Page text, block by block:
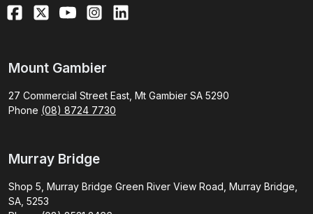
Mount Gambier
27 Commercial Street East, Mt Gambier SA 5290
Phone (08) 8724 7730
Murray Bridge
Shop 5, Murray Bridge Green River View Road, Murray Bridge,
SA, 5253